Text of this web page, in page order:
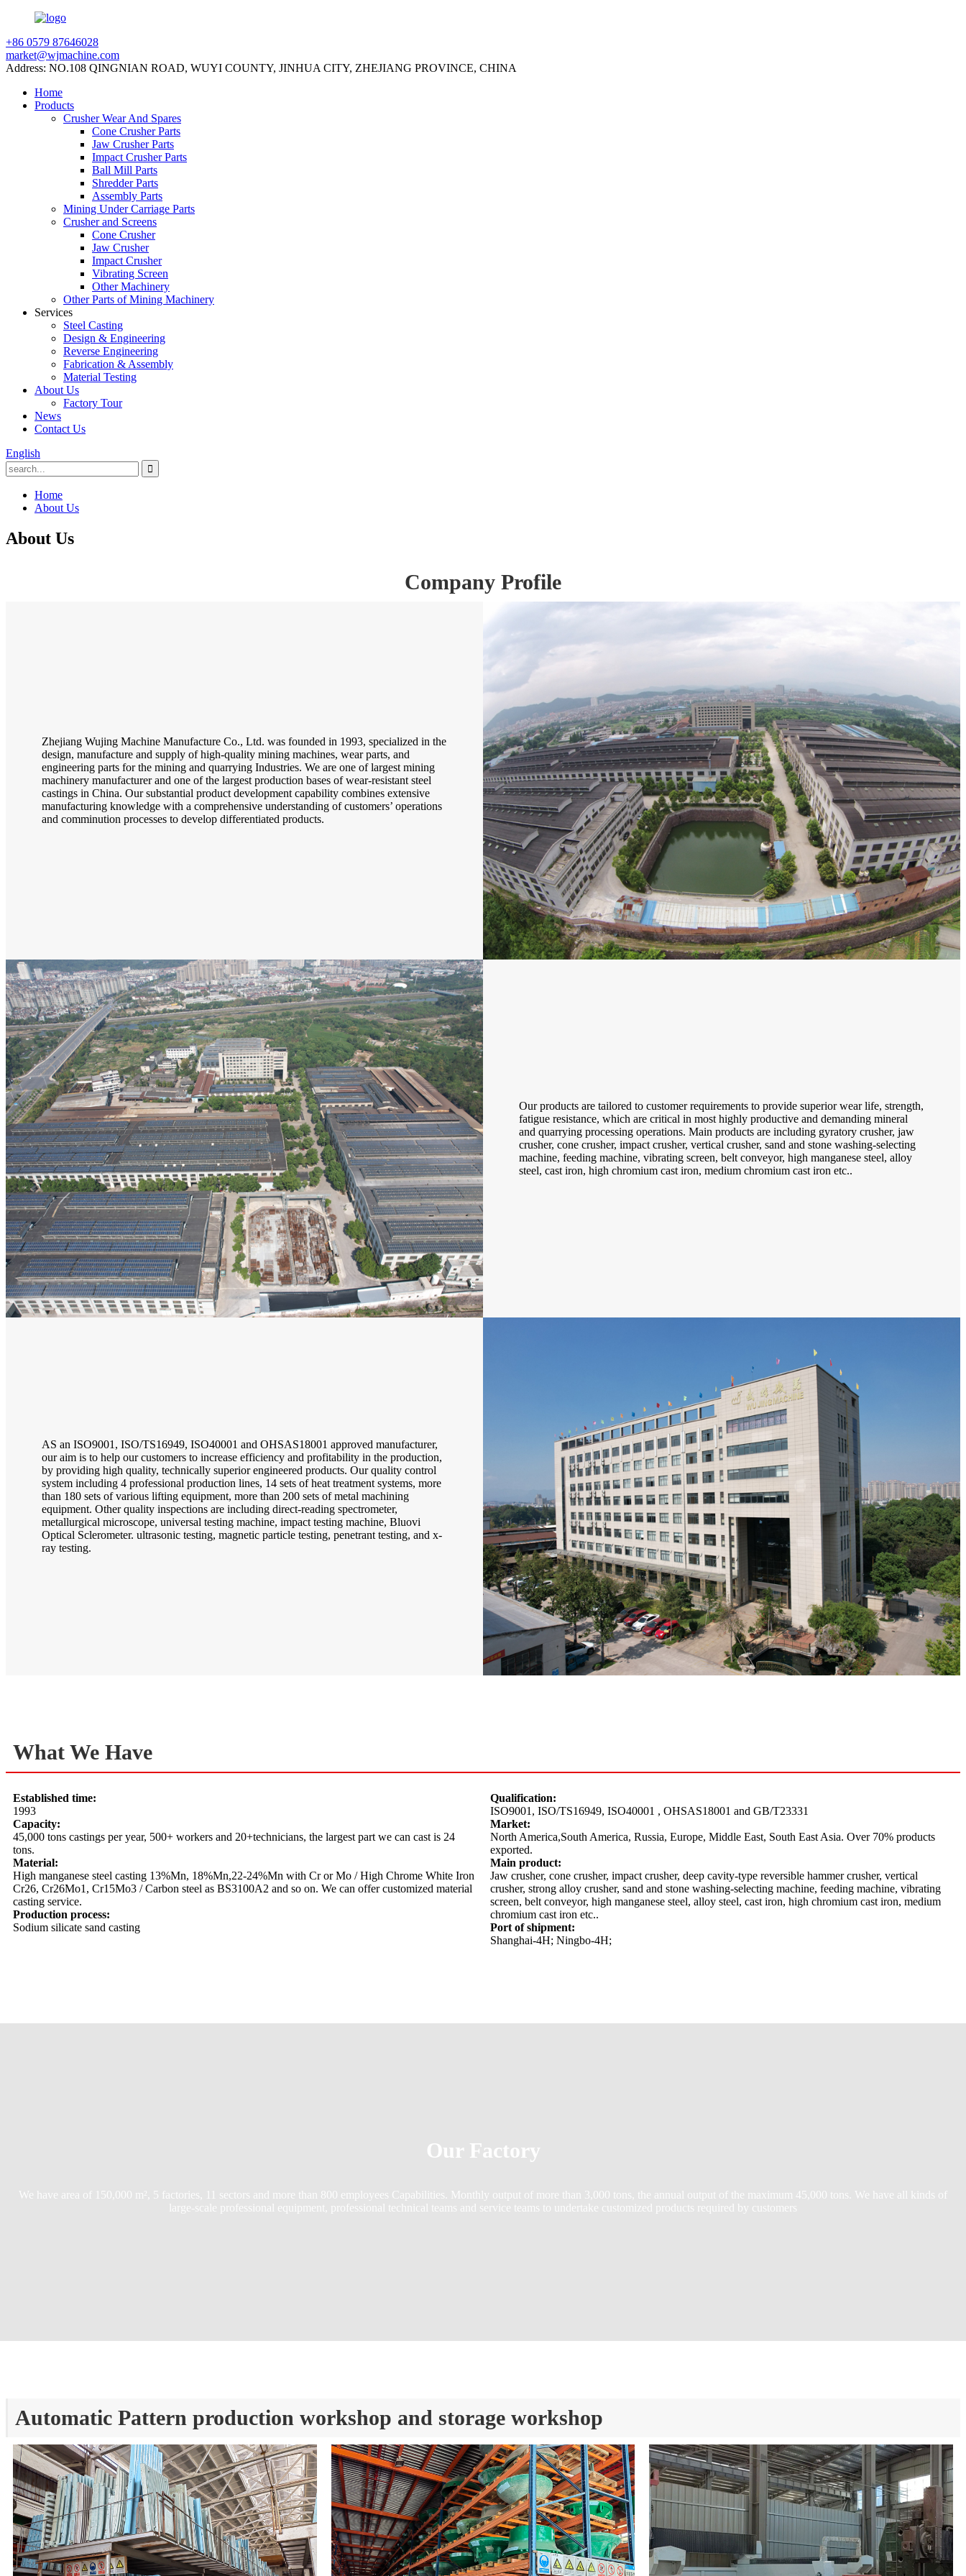
+86 0579 87646028
market@wjmachine.com
Address: NO.108 QINGNIAN ROAD, WUYI COUNTY, JINHUA CITY, ZHEJIANG PROVINCE, CHINA
Home
Products
Crusher Wear And Spares
Cone Crusher Parts
Jaw Crusher Parts
Impact Crusher Parts
Ball Mill Parts
Shredder Parts
Assembly Parts
Mining Under Carriage Parts
Crusher and Screens
Cone Crusher
Jaw Crusher
Impact Crusher
Vibrating Screen
Other Machinery
Other Parts of Mining Machinery
Services
Steel Casting
Design & Engineering
Reverse Engineering
Fabrication & Assembly
Material Testing
About Us
Factory Tour
News
Contact Us
English
Home
About Us
About Us
Company Profile
Zhejiang Wujing Machine Manufacture Co., Ltd. was founded in 1993, specialized in the
design, manufacture and supply of high-quality mining machines, wear parts, and
engineering parts for the mining and quarrying Industries. We are one of largest mining
machinery manufacturer and one of the largest production bases of wear-resistant steel
castings in China. Our substantial product development capability combines extensive
manufacturing knowledge with a comprehensive understanding of customers’ operations
and comminution processes to develop differentiated products.
Our products are tailored to customer requirements to provide superior wear life, strength,
fatigue resistance, which are critical in most highly productive and demanding mineral
and quarrying processing operations. Main products are including gyratory crusher, jaw
crusher, cone crusher, impact crusher, vertical crusher, sand and stone washing-selecting
machine, feeding machine, vibrating screen, belt conveyor, high manganese steel, alloy
steel, cast iron, high chromium cast iron, medium chromium cast iron etc..
AS an ISO9001, ISO/TS16949, ISO40001 and OHSAS18001 approved manufacturer,
our aim is to help our customers to increase efficiency and profitability in the production,
by providing high quality, technically superior engineered products. Our quality control
system including 4 professional production lines, 14 sets of heat treatment systems, more
than 180 sets of various lifting equipment, more than 200 sets of metal machining
equipment. Other quality inspections are including direct-reading spectrometer,
metallurgical microscope, universal testing machine, impact testing machine, Bluovi
Optical Sclerometer. ultrasonic testing, magnetic particle testing, penetrant testing, and x-
ray testing.
What We Have
Established time:
1993
Capacity:
45,000 tons castings per year, 500+ workers and 20+technicians, the largest part we can cast is 24
tons.
Material:
High manganese steel casting 13%Mn, 18%Mn,22-24%Mn with Cr or Mo / High Chrome White Iron
Cr26, Cr26Mo1, Cr15Mo3 / Carbon steel as BS3100A2 and so on. We can offer customized material
casting service.
Production process:
Sodium silicate sand casting
Qualification:
ISO9001, ISO/TS16949, ISO40001 , OHSAS18001 and GB/T23331
Market:
North America,South America, Russia, Europe, Middle East, South East Asia. Over 70% products
exported.
Main product:
Jaw crusher, cone crusher, impact crusher, deep cavity-type reversible hammer crusher, vertical
crusher, strong alloy crusher, sand and stone washing-selecting machine, feeding machine, vibrating
screen, belt conveyor, high manganese steel, alloy steel, cast iron, high chromium cast iron, medium
chromium cast iron etc..
Port of shipment:
Shanghai-4H; Ningbo-4H;
Our Factory
We have area of 150,000 m², 5 factories, 11 sectors and more than 800 employees Capabilities. Monthly output of more than 3,000 tons, the annual output of the maximum 45,000 tons. We have all kinds of
large-scale professional equipment, professional technical teams and service teams to undertake customized products required by customers
Automatic Pattern production workshop and storage workshop